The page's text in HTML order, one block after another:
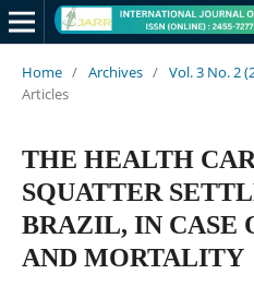
Home / Archives / Vol. 3 No. 2
Articles
THE HEALTH
SQUATTER
BRAZIL, IN CASE
AND MORTALITY